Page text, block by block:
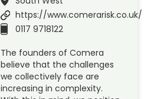
https://www.comerarisk.co.uk/
0117 9718122
The founders of Comera
believe that the challenges
we collectively face are
increasing in complexity.